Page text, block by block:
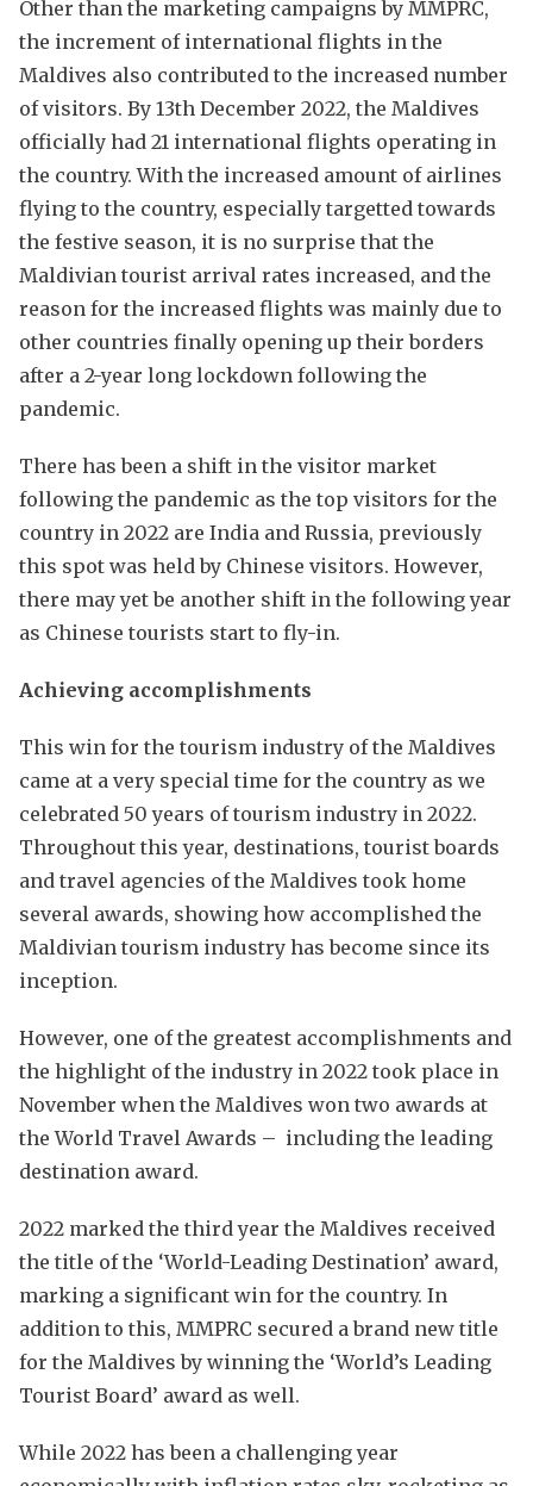
Other than the marketing campaigns by MMPRC,
the increment of international flights in the
Maldives also contributed to the increased number
of visitors. By 13th December 2022, the Maldives
officially had 21 international flights operating in
the country. With the increased amount of airlines
flying to the country, especially targetted towards
the festive season, it is no surprise that the
Maldivian tourist arrival rates increased, and the
reason for the increased flights was mainly due to
other countries finally opening up their borders
after a 2-year long lockdown following the
pandemic.
There has been a shift in the visitor market
following the pandemic as the top visitors for the
country in 2022 are India and Russia, previously
this spot was held by Chinese visitors. However,
there may yet be another shift in the following year
as Chinese tourists start to fly-in.
Achieving accomplishments
This win for the tourism industry of the Maldives
came at a very special time for the country as we
celebrated 50 years of tourism industry in 2022.
Throughout this year, destinations, tourist boards
and travel agencies of the Maldives took home
several awards, showing how accomplished the
Maldivian tourism industry has become since its
inception.
However, one of the greatest accomplishments and
the highlight of the industry in 2022 took place in
November when the Maldives won two awards at
the World Travel Awards – including the leading
destination award.
2022 marked the third year the Maldives received
the title of the ‘World-Leading Destination’ award,
marking a significant win for the country. In
addition to this, MMPRC secured a brand new title
for the Maldives by winning the ‘World’s Leading
Tourist Board’ award as well.
While 2022 has been a challenging year